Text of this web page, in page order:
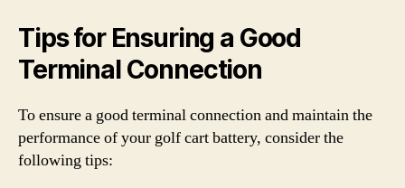
Tips for Ensuring a Good
Terminal Connection
To ensure a good terminal connection and maintain the
performance of your golf cart battery, consider the
following tips: